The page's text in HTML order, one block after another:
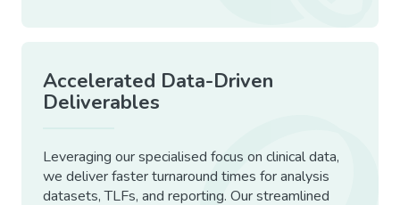
Accelerated Data-Driven
Deliverables
Leveraging our specialised focus on clinical data,
we deliver faster turnaround times for analysis
datasets, TLFs, and reporting. Our streamlined